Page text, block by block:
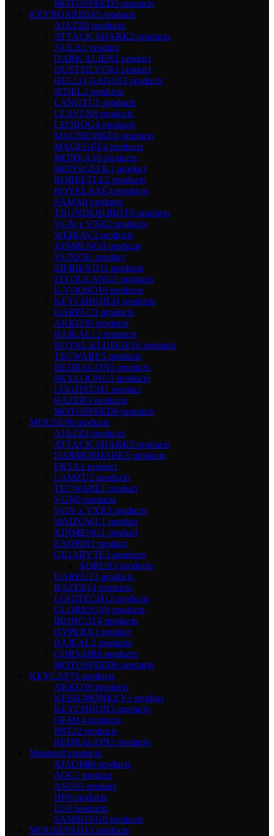
MOTOSPEED5 products
KEYBOARD245 products
AJAZZ8 products
ATTACK SHARK2 products
AULA1 product
DARK ALIEN1 product
DUSTSILVER1 product
HELLO GANSS3 products
JEDEL2 products
LANGTU5 products
LEAVEN8 products
LEOBOG4 products
MACHENIKE6 products
MAGEGEE4 products
MONKA10 products
MONSGEEK1 product
ROBEETLE2 products
ROYALAXE4 products
SAMA0 products
THUNDEROBOT6 products
VGN x VXE2 products
WEIKAV2 products
XINMENG9 products
YUNZII1 product
ZIFRIEND11 products
ZIYOULANG5 products
E-YOOSO19 products
KEYCHRON24 products
DAREU21 products
AKKO30 products
BAJEAL12 products
ROYAL KLUDGE16 products
TECWARE5 products
REDRAGON5 products
SKYLOONG5 products
LOGITECH1 product
RAZER3 products
MOTOSPEED6 products
MOUSE96 products
AJAZZ4 products
ATTACK SHARK5 products
DARMOSHARK5 products
EKSA1 product
LAMZU2 products
TECWARE1 product
VGN0 products
VGN x VXE5 products
WAIZOWL1 product
XINMENG1 product
ZAOPIN1 product
GIGABYTE3 products
AORUS3 products
DAREU13 products
RAZER14 products
LOGITECH12 products
GLORIOUS9 products
IRONCAT4 products
HYPERX1 product
BAJEAL2 products
CORSAIR6 products
MOTOSPEED6 products
KEYCAP73 products
AKKO19 products
KEEB-MONKEY1 product
KEYCHRON3 products
OEM14 products
PBT22 products
REDRAGON2 products
Monitor8 products
XIAOMI6 products
AOC1 product
ASUS1 product
HP0 products
LG0 products
SAMSUNG0 products
MOUSEPAD13 products